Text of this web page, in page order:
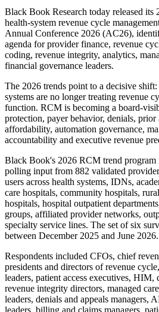
Black Book Research today released its
health-system revenue cycle
Annual Conference 2026 (AC26),
agenda for provider finance, revenue
coding, revenue integrity, analytics,
financial governance leaders.
The 2026 trends point to a decisive
systems are no longer treating revenue
function. RCM is becoming a board-
protection, payer behavior, denials,
affordability, automation governance,
accountability and executive revenue
Black Book's 2026 RCM trend program
polling input from 882 validated
users across health systems, IDNs,
care hospitals, community hospitals,
hospitals, hospital outpatient
groups, affiliated provider networks,
specialty service lines. The set of six
between December 2025 and June 2026.
Respondents included CFOs, chief
presidents and directors of revenue
leaders, patient access executives, HIM,
revenue integrity directors, managed
leaders, denials and appeals managers,
leaders, billing and claims managers,